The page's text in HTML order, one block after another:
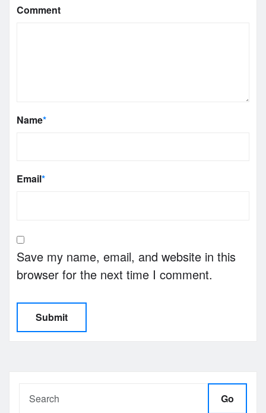
Comment
Name*
Email*
Save my name, email, and website in this
browser for the next time I comment.
Go